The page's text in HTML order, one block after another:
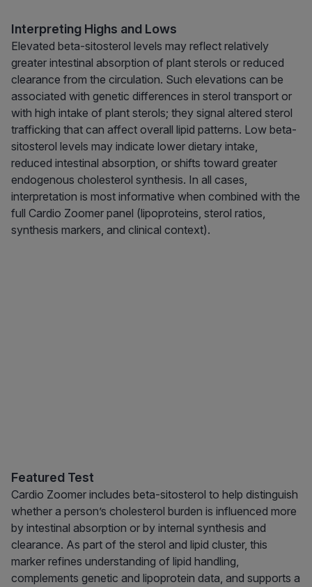
Interpreting Highs and Lows
Elevated beta-sitosterol levels may reflect relatively
greater intestinal absorption of plant sterols or reduced
clearance from the circulation. Such elevations can be
associated with genetic differences in sterol transport or
with high intake of plant sterols; they signal altered sterol
trafficking that can affect overall lipid patterns. Low beta-
sitosterol levels may indicate lower dietary intake,
reduced intestinal absorption, or shifts toward greater
endogenous cholesterol synthesis. In all cases,
interpretation is most informative when combined with the
full Cardio Zoomer panel (lipoproteins, sterol ratios,
synthesis markers, and clinical context).
Featured Test
Cardio Zoomer includes beta-sitosterol to help distinguish
whether a person’s cholesterol burden is influenced more
by intestinal absorption or by internal synthesis and
clearance. As part of the sterol and lipid cluster, this
marker refines understanding of lipid handling,
complements genetic and lipoprotein data, and supports a